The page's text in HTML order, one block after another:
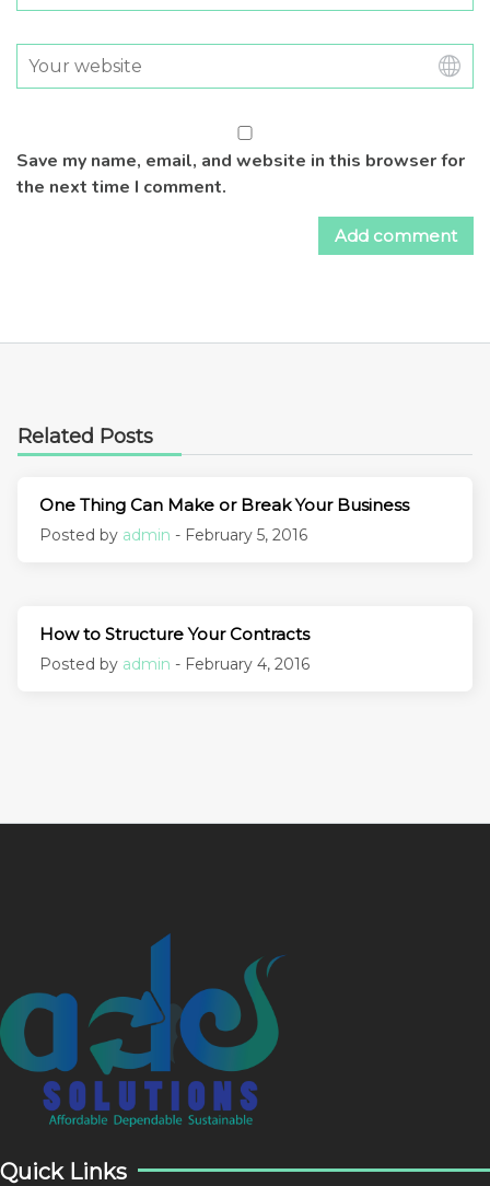
Save my name, email, and website in this browser for
the next time I comment.
Related Posts
One Thing Can Make or Break Your Business
Posted by admin - February 5, 2016
How to Structure Your Contracts
Posted by admin - February 4, 2016
Quick Links